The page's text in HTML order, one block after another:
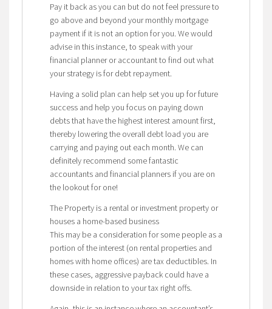
Pay it back as you can but do not feel pressure to
go above and beyond your monthly mortgage
payment if it is not an option for you. We would
advise in this instance, to speak with your
financial planner or accountant to find out what
your strategy is for debt repayment.
Having a solid plan can help set you up for future
success and help you focus on paying down
debts that have the highest interest amount first,
thereby lowering the overall debt load you are
carrying and paying out each month. We can
definitely recommend some fantastic
accountants and financial planners if you are on
the lookout for one!
The Property is a rental or investment property or
houses a home-based business
This may be a consideration for some people as a
portion of the interest (on rental properties and
homes with home offices) are tax deductibles. In
these cases, aggressive payback could have a
downside in relation to your tax right offs.